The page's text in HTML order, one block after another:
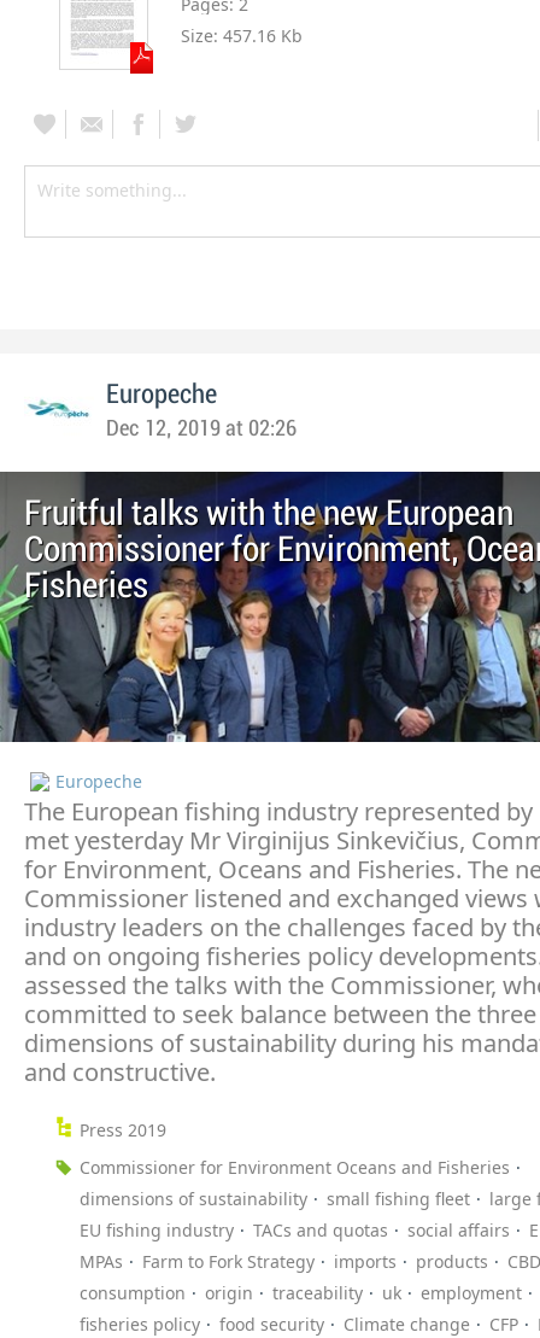
Pages: 2
Size: 457.16 Kb
Europeche
Dec 12, 2019 at 02:26
Fruitful talks with the new European
Commissioner for Environment,
Fisheries
Europeche
The European fishing industry represented by
met yesterday Mr Virginijus Sinkevičius,
for Environment, Oceans and Fisheries. The
Commissioner listened and exchanged
industry leaders on the challenges faced by
and on ongoing fisheries policy
assessed the talks with the Commissioner,
committed to seek balance between the three
dimensions of sustainability during his
and constructive.
Press 2019
Commissioner for Environment Oceans and Fisheries
dimensions of sustainability
small fishing fleet
large
EU fishing industry
TACs and quotas social affairs
MPAs
Farm to Fork Strategy imports products
CBD
consumption
origin traceability uk
employment
fisheries policy
food security Climate change CFP